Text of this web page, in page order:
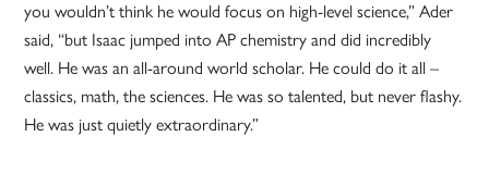
you wouldn’t think he would focus on high-level science,” Ader
said, “but Isaac jumped into AP chemistry and did incredibly
well. He was an all-around world scholar. He could do it all –
classics, math, the sciences. He was so talented, but never flashy.
He was just quietly extraordinary.”